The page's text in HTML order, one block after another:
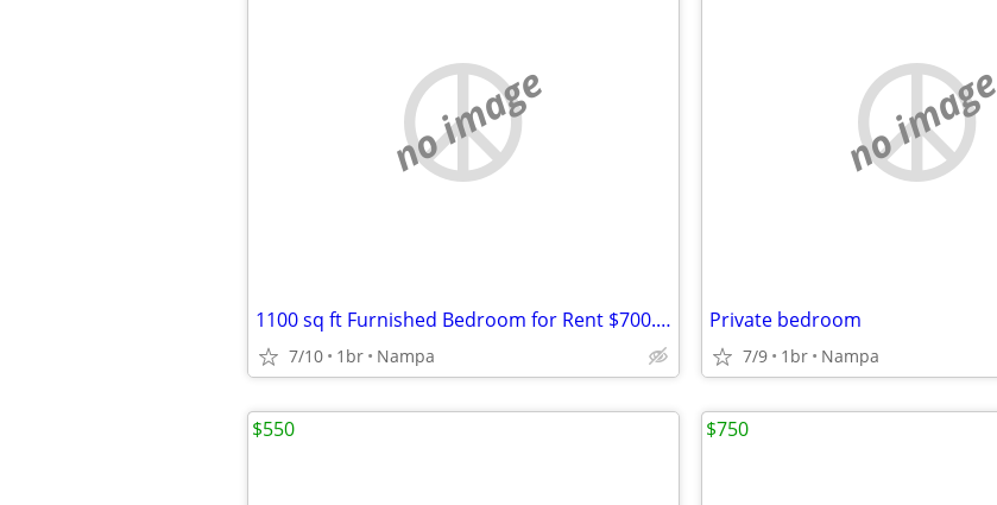
no image
1100 sq ft Furnished Bedroom for Rent $700.00 mon
7/10 1br Nampa
no image
Private bedroom
7/9 1br Nampa
$550 $750